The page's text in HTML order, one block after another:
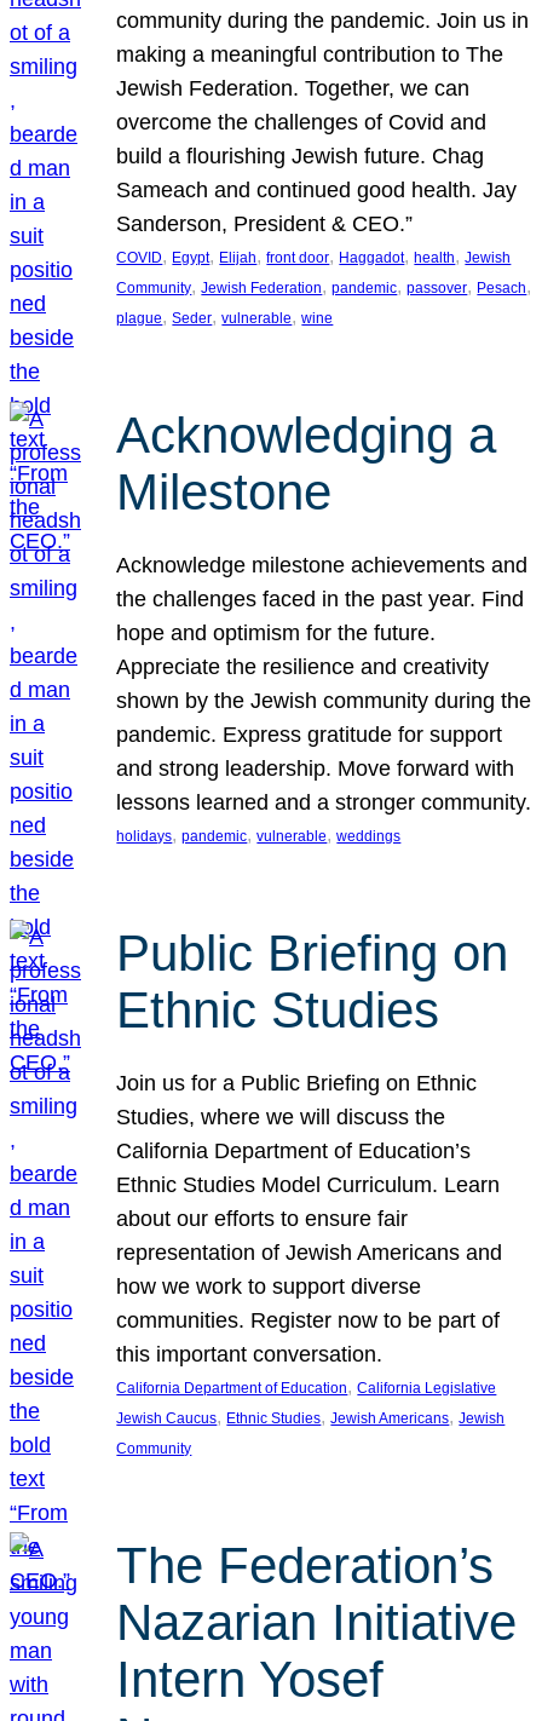
community during the pandemic. Join us in
making a meaningful contribution to The
Jewish Federation. Together, we can
overcome the challenges of Covid and
build a flourishing Jewish future. Chag
Sameach and continued good health. Jay
Sanderson, President & CEO.”
COVID, Egypt, Elijah, front door, Haggadot, health, Jewish
Community, Jewish Federation, pandemic, passover, Pesach
plague, Seder, vulnerable, wine
Acknowledging a
Milestone
Acknowledge milestone achievements and
the challenges faced in the past year. Find
hope and optimism for the future.
Appreciate the resilience and creativity
shown by the Jewish community during the
pandemic. Express gratitude for support
and strong leadership. Move forward with
lessons learned and a stronger community.
holidays, pandemic, vulnerable, weddings
Public Briefing on
Ethnic Studies
Join us for a Public Briefing on Ethnic
Studies, where we will discuss the
California Department of Education’s
Ethnic Studies Model Curriculum. Learn
about our efforts to ensure fair
representation of Jewish Americans and
how we work to support diverse
communities. Register now to be part of
this important conversation.
California Department of Education, California Legislative
Jewish Caucus, Ethnic Studies, Jewish Americans, Jewish
Community
The Federation’s
Nazarian Initiative
Intern Yosef